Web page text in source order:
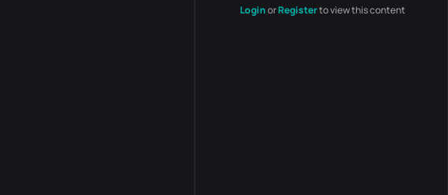
LoginorRegisterto view this content